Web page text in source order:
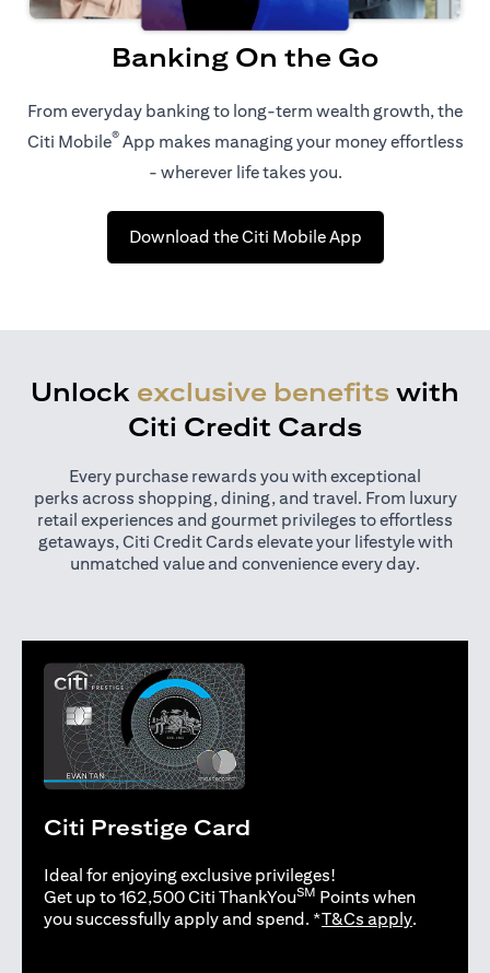
Banking On the Go
From everyday banking to long-term wealth growth, the
Citi Mobile®App makes managing your money effortless
- wherever life takes you.
Download the Citi Mobile App(opens in a new
Unlock exclusive benefits with
Citi Credit Cards
Every purchase rewards you with exceptional
perks across shopping, dining, and travel. From luxury
retail experiences and gourmet privileges to effortless
getaways, Citi Credit Cards elevate your lifestyle with
unmatched value and convenience every day.
Citi Prestige Card
Ideal for enjoying exclusive privileges!
Get up to 162,500 Citi ThankYouSM Points when
you successfully apply and spend. *T&Cs apply(opens in
.